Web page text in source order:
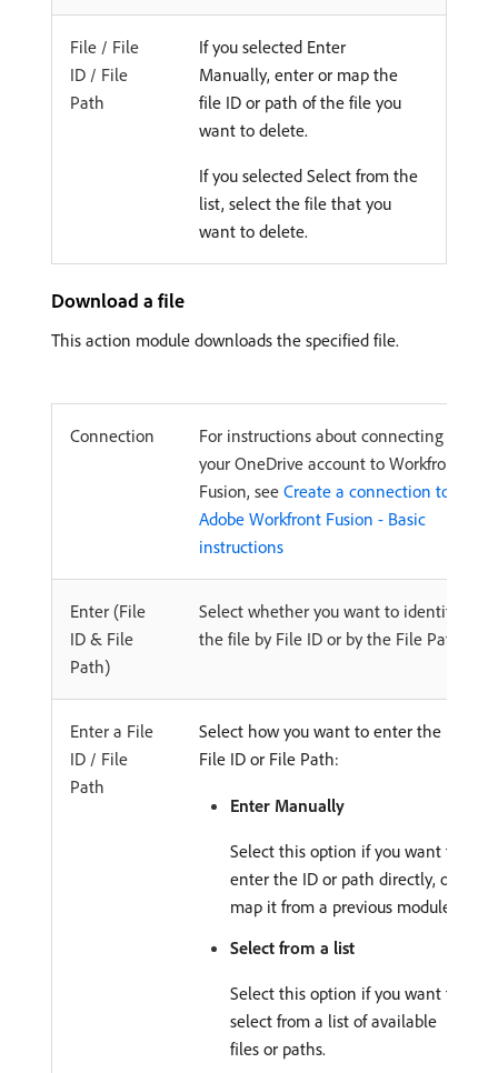
File / File
ID / File
Path
If you selected Enter
Manually, enter or map the
file ID or path of the file you
want to delete.
If you selected Select from the
list, select the file that you
want to delete.
Download a file
This action module downloads the specified file.
Connection
For instructions about connecting
your OneDrive account to Workfront
Fusion, see Create a connection to
Adobe Workfront Fusion - Basic
instructions
Enter (File
ID & File
Path)
Select whether you want to identify
the file by File ID or by the File Path.
Enter a File
ID / File
Path
Select how you want to enter the
File ID or File Path:
Enter Manually
Select this option if you want to
enter the ID or path directly, or
map it from a previous module.
Select from a list
Select this option if you want to
select from a list of available
files or paths.